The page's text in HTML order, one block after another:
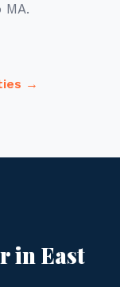
MA.
→
in East